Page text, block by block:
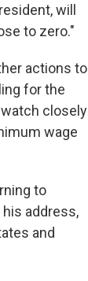
will
to zero."
actions to
for the
closely
wage
to
address,
and